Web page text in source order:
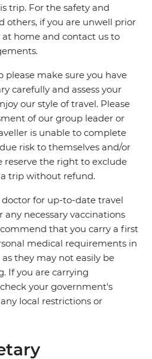
trip. For the safety and
others, if you are unwell prior
home and contact us to
make sure you have
carefully and assess your
our style of travel. Please
of our group leader or
is unable to complete
risk to themselves and/or
reserve the right to exclude
trip without refund.
for up-to-date travel
necessary vaccinations
that you carry a first
medical requirements in
they may not easily be
If you are carrying
your government's
local restrictions or